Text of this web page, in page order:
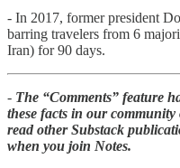
- In 2017, former president
barring travelers from 6
Iran) for 90 days.
- The “Comments” feature
these facts in our community
read other Substack
when you join Notes.